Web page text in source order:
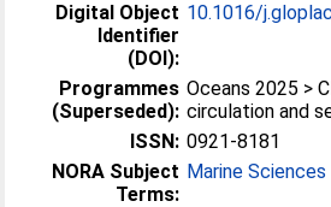
Digital Object
Identifier
(DOI):
10.1016/
Programmes
(Superseded):
Oceans 2025 >
circulation and
ISSN: 0921-8181
NORA Subject
Terms:
Marine Sciences